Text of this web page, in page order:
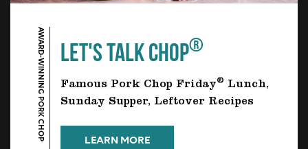
AWARD-WINNING PORK CHOP LET'S TALK CHOP®
Famous Pork Chop Friday® Lunch,
Sunday Supper, Leftover Recipes
LEARN MORE